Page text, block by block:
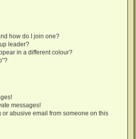
how do I join one?
leader?
in a different colour?
messages!
or abusive email from someone on this